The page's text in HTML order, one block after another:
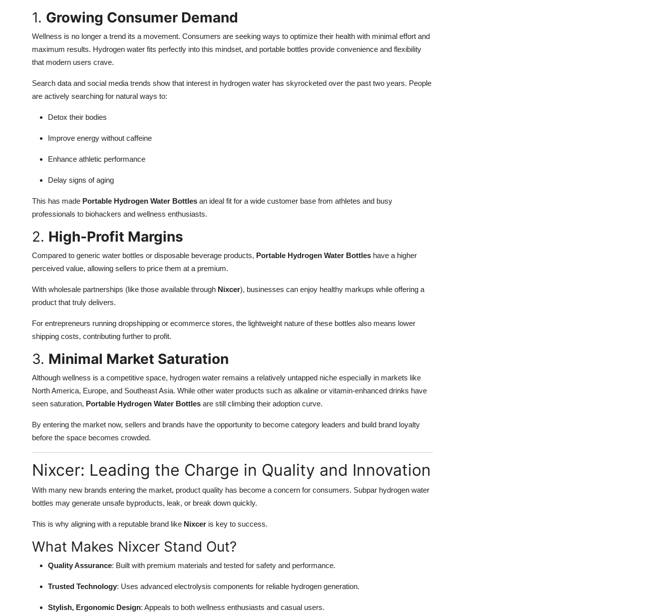
1. Growing Consumer Demand
Wellness is no longer a trend its a movement. Consumers are seeking ways to optimize their health with minimal effort and
maximum results. Hydrogen water fits perfectly into this mindset, and portable bottles provide convenience and flexibility
that modern users crave.
Search data and social media trends show that interest in hydrogen water has skyrocketed over the past two years. People
are actively searching for natural ways to:
Detox their bodies
Improve energy without caffeine
Enhance athletic performance
Delay signs of aging
This has made Portable Hydrogen Water Bottles an ideal fit for a wide customer base from athletes and busy
professionals to biohackers and wellness enthusiasts.
2. High-Profit Margins
Compared to generic water bottles or disposable beverage products, Portable Hydrogen Water Bottles have a higher
perceived value, allowing sellers to price them at a premium.
With wholesale partnerships (like those available through Nixcer), businesses can enjoy healthy markups while offering a
product that truly delivers.
For entrepreneurs running dropshipping or ecommerce stores, the lightweight nature of these bottles also means lower
shipping costs, contributing further to profit.
3. Minimal Market Saturation
Although wellness is a competitive space, hydrogen water remains a relatively untapped niche especially in markets like
North America, Europe, and Southeast Asia. While other water products such as alkaline or vitamin-enhanced drinks have
seen saturation, Portable Hydrogen Water Bottles are still climbing their adoption curve.
By entering the market now, sellers and brands have the opportunity to become category leaders and build brand loyalty
before the space becomes crowded.
Nixcer: Leading the Charge in Quality and Innovation
With many new brands entering the market, product quality has become a concern for consumers. Subpar hydrogen water
bottles may generate unsafe byproducts, leak, or break down quickly.
This is why aligning with a reputable brand like Nixcer is key to success.
What Makes Nixcer Stand Out?
Quality Assurance: Built with premium materials and tested for safety and performance.
Trusted Technology: Uses advanced electrolysis components for reliable hydrogen generation.
Stylish, Ergonomic Design: Appeals to both wellness enthusiasts and casual users.